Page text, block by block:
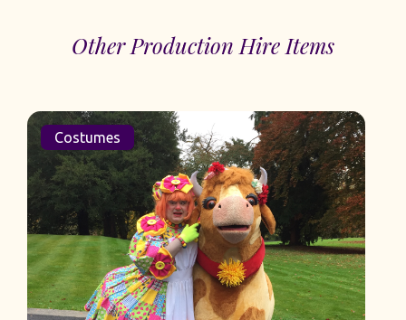
Other Production Hire Items
Costumes